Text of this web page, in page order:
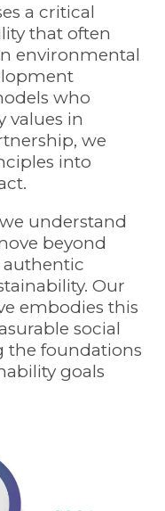
a critical
that often
environmental
who
values in
we
into
understand
beyond
Our
embodies this
social
the foundations
goals